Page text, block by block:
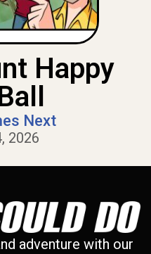
Happy
Next
2026
adventure with our